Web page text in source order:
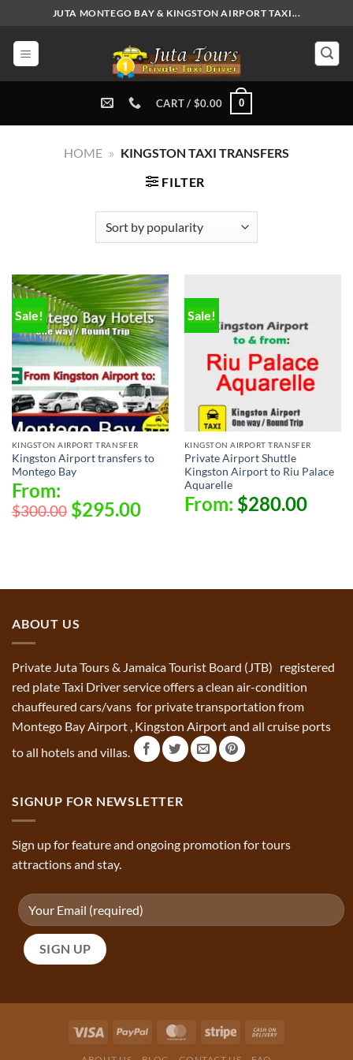
content
JUTA MONTEGO BAY & KINGSTON AIRPORT TAXI...
CART / $0.00 0
HOME » KINGSTON TAXI TRANSFERS
FILTER
Sale!
KINGSTON AIRPORT TRANSFER
Kingston Airport transfers to
Montego Bay
From:
$300.00 $295.00
Sale!
KINGSTON AIRPORT TRANSFER
Private Airport Shuttle
Kingston Airport to Riu Palace
Aquarelle
From: $280.00
ABOUT US
Private Juta Tours & Jamaica Tourist Board (JTB) registered
red plate Taxi Driver service offers a clean air-condition
chauffeured cars/vans for private transportation from
Montego Bay Airport , Kingston Airport and all cruise ports
to all hotels and villas.
SIGNUP FOR NEWSLETTER
Sign up for feature and ongoing promotion for tours
attractions and stay.